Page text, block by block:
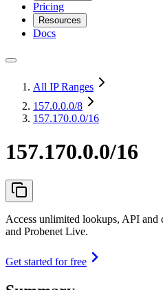
Pricing
Resources
Docs
All IP Ranges
157.0.0.0/8
157.170.0.0/16
157.170.0.0/16
Access unlimited lookups, API and
and Probenet Live.
Get started for free